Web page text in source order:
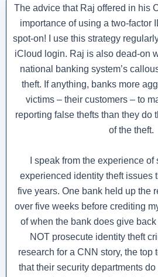
The advice that Raj offered in his
importance of using a two-factor
spot-on! I use this strategy
iCloud login. Raj is also dead-on
national banking system’s
theft. If anything, banks more
victims – their customers – to
reporting false thefts than they do
of the theft.
I speak from the experience
experienced identity theft issues
five years. One bank held up the
over five weeks before crediting
of when the bank does give
NOT prosecute identity theft
research for a CNN story, the top
that their security departments